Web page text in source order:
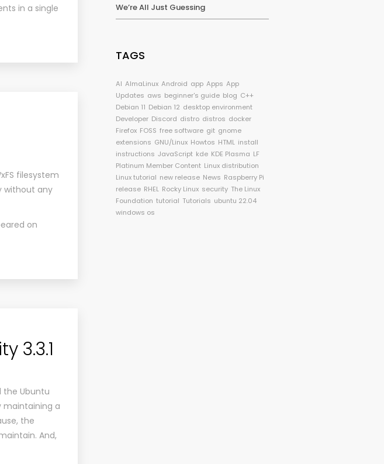
in a single
filesystem
without any
on
3.3.1
the Ubuntu
maintaining a
the
And,
We’re All Just Guessing
TAGS
AI AlmaLinux Android app Apps App
Updates aws beginner's guide blog C++
Debian 11 Debian 12 desktop environment
Developer Discord distro distros docker
Firefox FOSS free software git gnome
extensions GNU/Linux Howtos HTML install
instructions JavaScript kde KDE Plasma LF
Platinum Member Content Linux distribution
Linux tutorial new release News Raspberry Pi
release RHEL Rocky Linux security The Linux
Foundation tutorial Tutorials ubuntu 22.04
windows os